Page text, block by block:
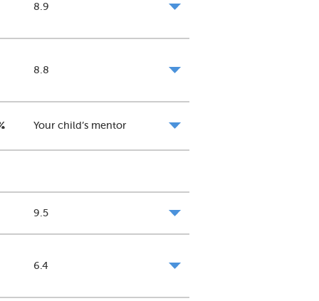
8.9
8.8
Your child’s mentor
9.5
6.4